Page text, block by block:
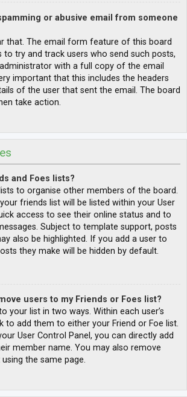
or abusive email from someone
that. The email form feature of this board
to try and track users who send such posts,
with a full copy of the email
important that this includes the headers
of the user that sent the email. The board
take action.
and Foes lists?
to organise other members of the board.
friends list will be listed within your User
access to see their online status and to
Subject to template support, posts
also be highlighted. If you add a user to
they make will be hidden by default.
users to my Friends or Foes list?
your list in two ways. Within each user’s
to add them to either your Friend or Foe list.
User Control Panel, you can directly add
member name. You may also remove
the same page.